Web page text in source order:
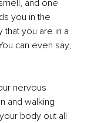
and one
you in the
you are in a
can even say,
nervous
and walking
body out all